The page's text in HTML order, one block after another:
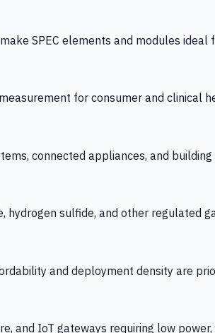
SPEC elements and modules
for consumer and clinical
connected appliances, and
sulfide, and other regulated
and deployment density are
and IoT gateways requiring low